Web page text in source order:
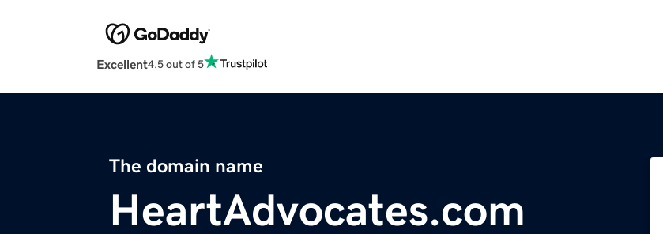
Excellent4.5 out of 5
The domain name
HeartAdvocates.com